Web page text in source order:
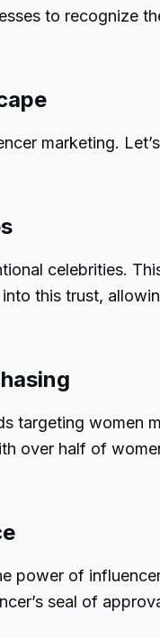
to recognize
marketing.
celebrities.
this trust,
targeting women
over half of
power of
seal of